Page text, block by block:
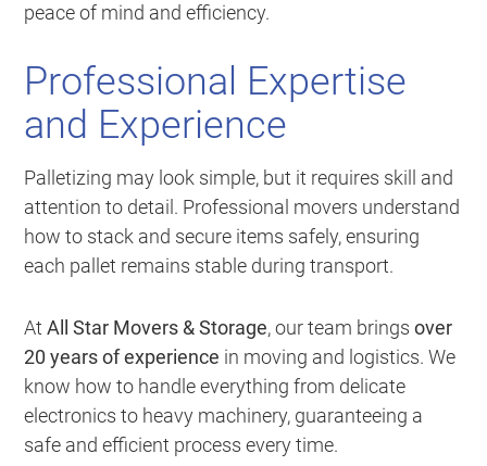
peace of mind and efficiency.
Professional Expertise
and Experience
Palletizing may look simple, but it requires skill and
attention to detail. Professional movers understand
how to stack and secure items safely, ensuring
each pallet remains stable during transport.
AtAll Star Movers & Storage, our team bringsover
20 years of experience in moving and logistics. We
know how to handle everything from delicate
electronics to heavy machinery, guaranteeing a
safe and efficient process every time.